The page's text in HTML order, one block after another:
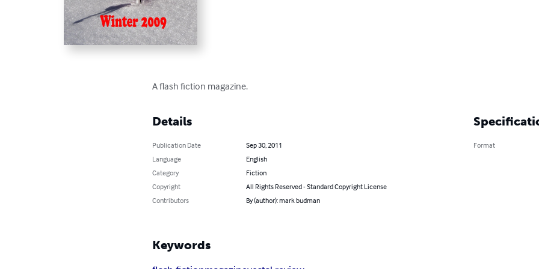
A flash fiction magazine.
Details
Publication Date
Sep 30, 2011
Language
English
Category
Fiction
Copyright
All Rights Reserved - Standard Copyright License
Contributors
By (author): mark budman
Format
Keywords